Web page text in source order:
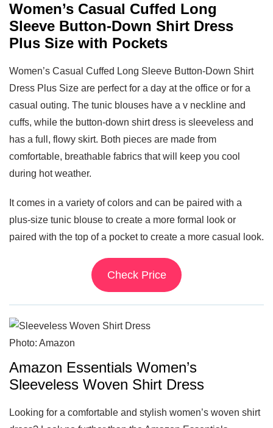
Women’s Casual Cuffed Long
Sleeve Button-Down Shirt Dress
Plus Size with Pockets
Women’s Casual Cuffed Long Sleeve Button-Down Shirt
Dress Plus Size are perfect for a day at the office or for a
casual outing. The tunic blouses have a v neckline and
cuffs, while the button-down shirt dress is sleeveless and
has a full, flowy skirt. Both pieces are made from
comfortable, breathable fabrics that will keep you cool
during hot weather.
It comes in a variety of colors and can be paired with a
plus-size tunic blouse to create a more formal look or
paired with the top of a pocket to create a more casual look.
Check Price
Photo: Amazon
Amazon Essentials Women’s
Sleeveless Woven Shirt Dress
Looking for a comfortable and stylish women’s woven shirt